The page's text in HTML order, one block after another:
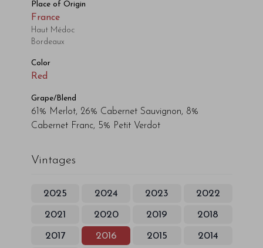
Place of Origin
France
Haut Médoc
Bordeaux
Color
Red
Grape/Blend
61% Merlot, 26% Cabernet Sauvignon, 8%
Cabernet Franc, 5% Petit Verdot
Vintages
2025 2024 2023 2022
2021 2020 2019 2018
2017 2016 2015 2014